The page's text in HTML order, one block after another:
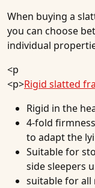
When buying a
you can choose
individual
<p
<p>Rigid slatted
Rigid in the
4-fold
to adapt the
Suitable for
side sleepers
suitable for all